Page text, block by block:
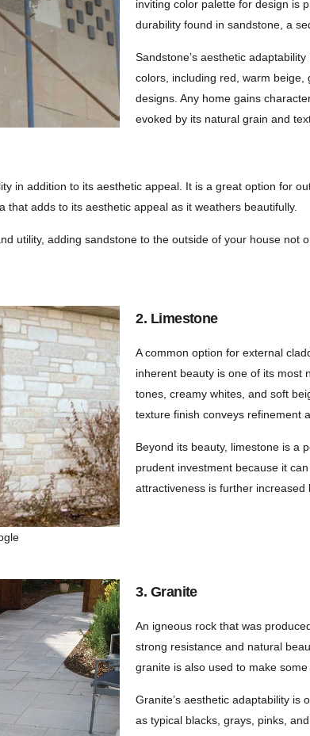
inviting color palette for design is
durability found in sandstone, a
Sandstone’s aesthetic
colors, including red, warm
designs. Any home gains
evoked by its natural grain and
in addition to its aesthetic appeal. It is a great option for
that adds to its aesthetic appeal as it weathers beautifully.
utility, adding sandstone to the outside of your house
2. Limestone
A common option for external
inherent beauty is one of its most
tones, creamy whites, and soft
texture finish conveys refinement
Beyond its beauty, limestone is a
prudent investment because it
attractiveness is further increased
3. Granite
An igneous rock that was
strong resistance and natural
granite is also used to make
Granite’s aesthetic adaptability is
as typical blacks, grays, pinks,